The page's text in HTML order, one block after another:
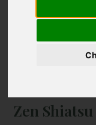
|A|B|
J|K|L
|
Zen